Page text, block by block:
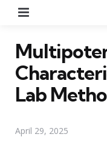
Lab
April 29, 2025